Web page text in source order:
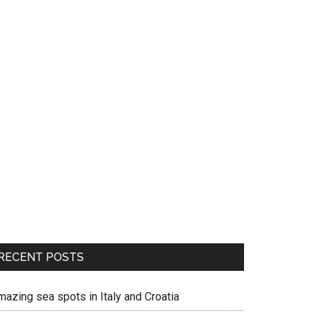
POSTS
sea spots in Italy and Croatia